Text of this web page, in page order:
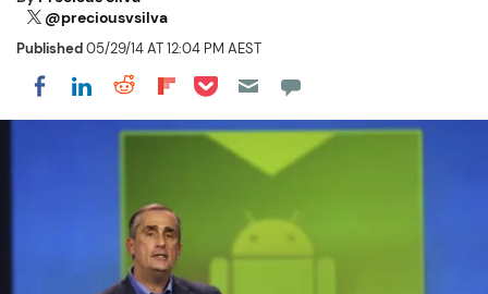
@preciousvsilva
Published05/29/14 AT 12:04 PM AEST
Share on Facebook
Share on LinkedIn
Share on Reddit
Share on Flipboard
Share on Pocket